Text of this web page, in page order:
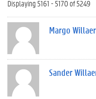
Displaying 5161 - 5170 of 5249
Margo
Sander